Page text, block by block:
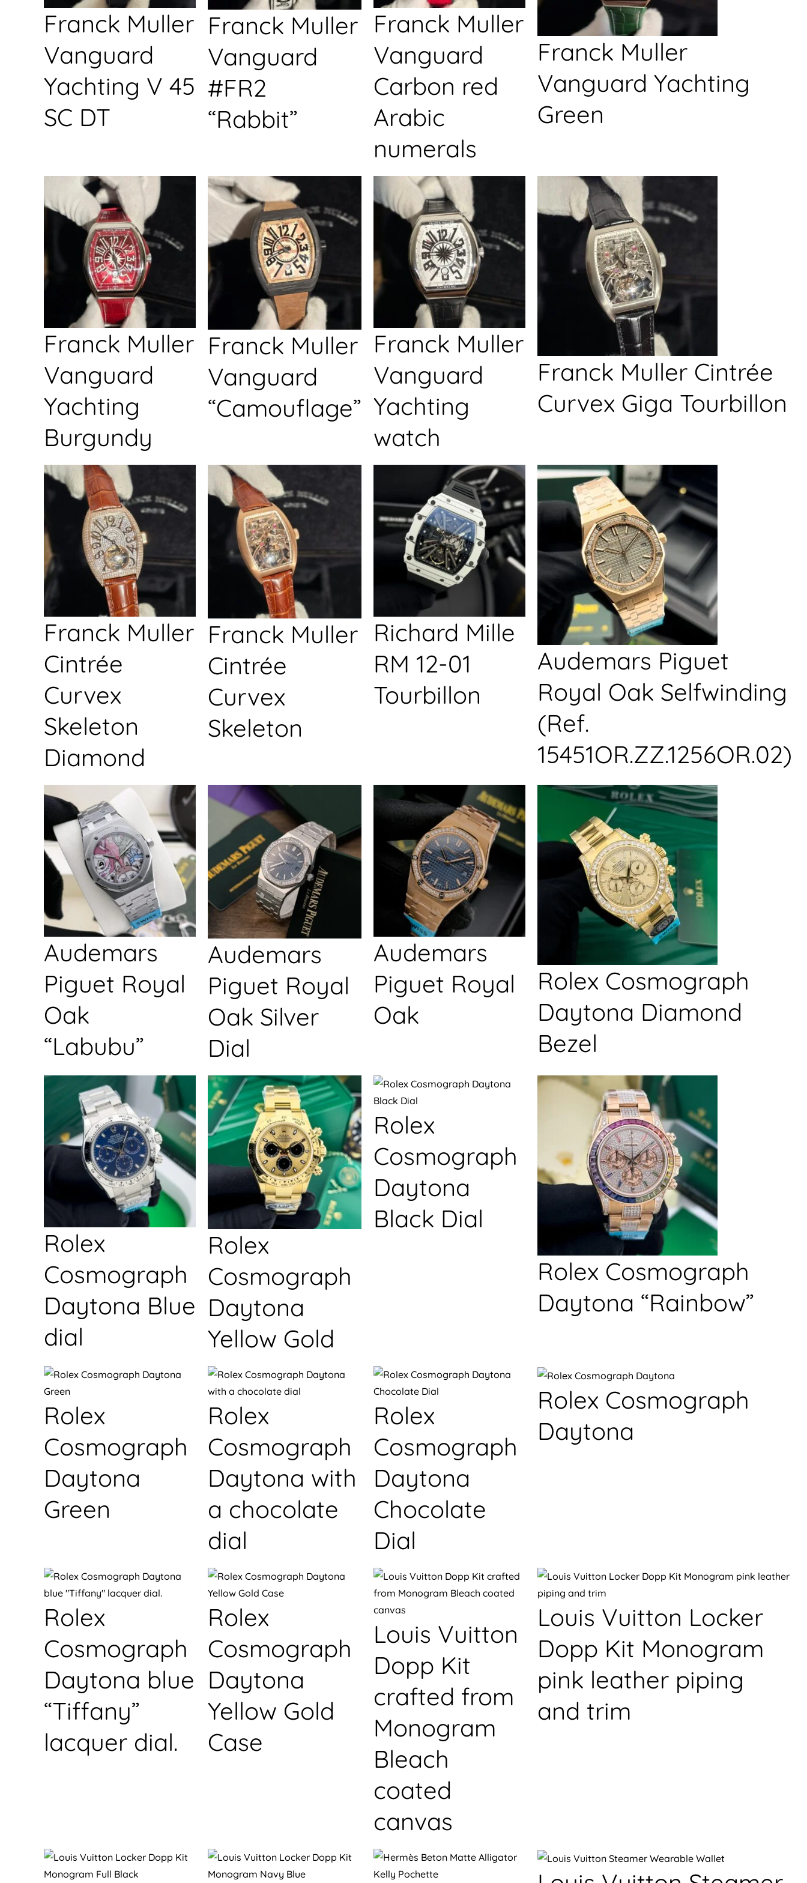
Franck Muller
Vanguard
Yachting V 45
SC DT
Franck Muller
Vanguard
#FR2
“Rabbit”
Franck Muller
Vanguard
Carbon red
Arabic
numerals
Franck Muller
Vanguard Yachting
Green
Franck Muller
Vanguard
Yachting
Burgundy
Franck Muller
Vanguard
“Camouflage”
Franck Muller
Vanguard
Yachting
watch
Franck Muller Cintrée
Curvex Giga Tourbillon
Franck Muller
Cintrée
Curvex
Skeleton
Diamond
Franck Muller
Cintrée
Curvex
Skeleton
Richard Mille
RM 12-01
Tourbillon
Audemars Piguet
Royal Oak Selfwinding
(Ref.
15451OR.ZZ.1256OR.02)
Audemars
Piguet Royal
Oak
“Labubu”
Audemars
Piguet Royal
Oak Silver
Dial
Audemars
Piguet Royal
Oak
Rolex Cosmograph
Daytona Diamond
Bezel
Rolex
Cosmograph
Daytona Blue
dial
Rolex
Cosmograph
Daytona
Yellow Gold
Rolex
Cosmograph
Daytona
Black Dial
Rolex Cosmograph
Daytona “Rainbow”
Rolex
Cosmograph
Daytona
Green
Rolex
Cosmograph
Daytona with
a chocolate
dial
Rolex
Cosmograph
Daytona
Chocolate
Dial
Rolex Cosmograph
Daytona
Rolex
Cosmograph
Daytona blue
“Tiffany”
lacquer dial.
Rolex
Cosmograph
Daytona
Yellow Gold
Case
Louis Vuitton
Dopp Kit
crafted from
Monogram
Bleach
coated
canvas
Louis Vuitton Locker
Dopp Kit Monogram
pink leather piping
and trim